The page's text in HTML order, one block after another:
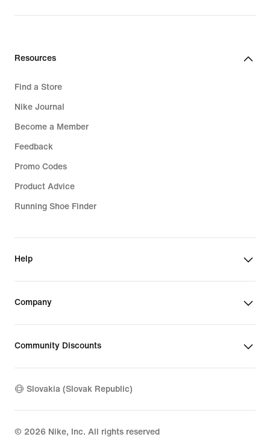
Resources
Find a Store
Nike Journal
Become a Member
Feedback
Promo Codes
Product Advice
Running Shoe Finder
Help
Company
Community Discounts
Slovakia (Slovak Republic)
© 2026 Nike, Inc. All rights reserved